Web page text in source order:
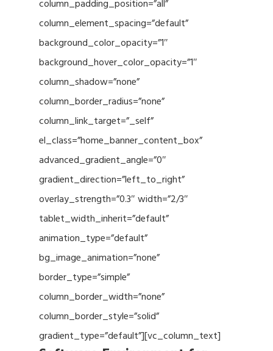
column_padding_position=”all”
column_element_spacing=”default”
background_color_opacity=”1″
background_hover_color_opacity=”1″
column_shadow=”none”
column_border_radius=”none”
column_link_target=”_self”
el_class=”home_banner_content_box”
advanced_gradient_angle=”0″
gradient_direction=”left_to_right”
overlay_strength=”0.3″ width=”2/3″
tablet_width_inherit=”default”
animation_type=”default”
bg_image_animation=”none”
border_type=”simple”
column_border_width=”none”
column_border_style=”solid”
gradient_type=”default”][vc_column_text]